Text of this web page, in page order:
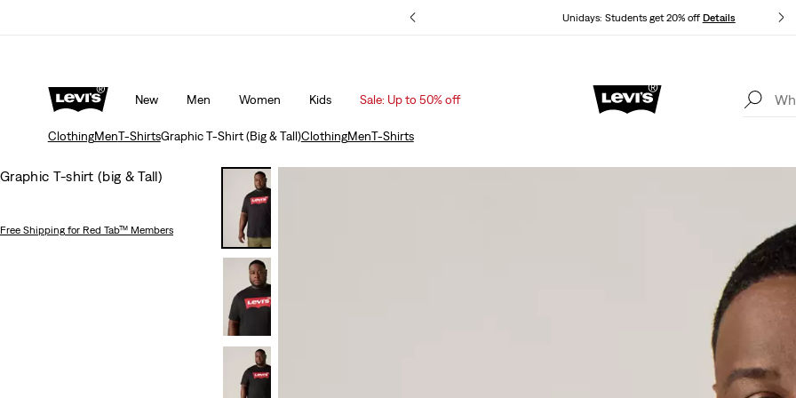
Details Unidays: Students get 20% off Details
New Men Women Kids Sale: Up to 50% off
Sale: Up to 50% + Extra 10% off*Details
ClothingMenT-ShirtsGraphic T-Shirt (Big & Tall)ClothingMenT-Shirts
Graphic T-shirt (big & Tall)
Free Shipping for Red Tab™ Members